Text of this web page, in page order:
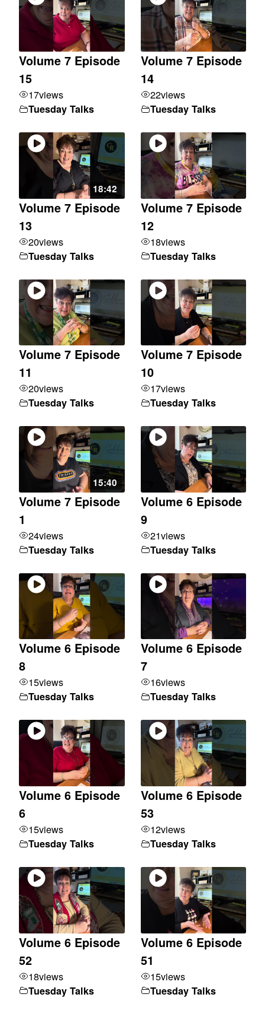
Volume 7 Episode
15
17views
Tuesday Talks
Volume 7 Episode
14
22views
Tuesday Talks
18:42
Volume 7 Episode
13
20views
Tuesday Talks
Volume 7 Episode
12
18views
Tuesday Talks
Volume 7 Episode
11
20views
Tuesday Talks
Volume 7 Episode
10
17views
Tuesday Talks
15:40
Volume 7 Episode
1
24views
Tuesday Talks
Volume 6 Episode
9
21views
Tuesday Talks
Volume 6 Episode
8
15views
Tuesday Talks
Volume 6 Episode
7
16views
Tuesday Talks
Volume 6 Episode
6
15views
Tuesday Talks
Volume 6 Episode
53
12views
Tuesday Talks
Volume 6 Episode
52
18views
Tuesday Talks
Volume 6 Episode
51
15views
Tuesday Talks